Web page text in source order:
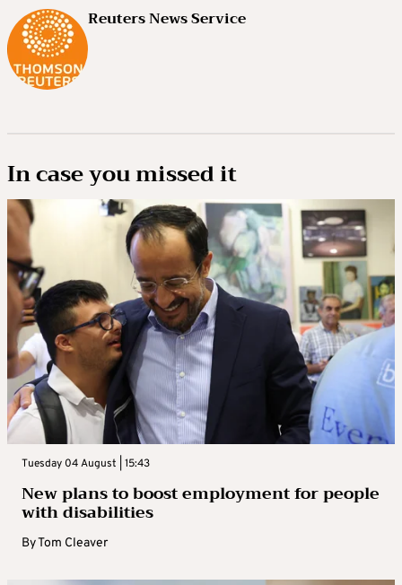
Reuters News Service
In case you missed it
Tuesday 04 August | 15:43
New plans to boost employment for people
with disabilities
ByTom Cleaver